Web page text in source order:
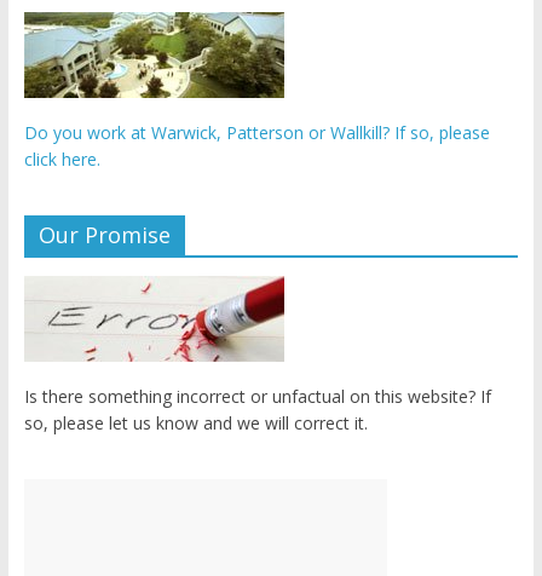
Do you work at Warwick, Patterson or Wallkill? If so, please
click here.
Our Promise
Is there something incorrect or unfactual on this website? If
so, please let us know and we will correct it.